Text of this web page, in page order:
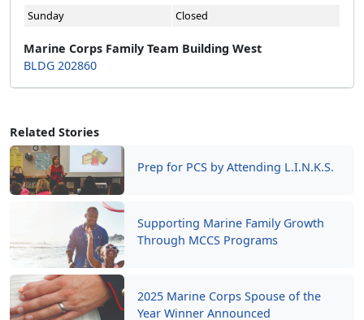
Related Stories
Prep for PCS by Attending L.I.N.K.S.
Supporting Marine Family Growth
Through MCCS Programs
2025 Marine Corps Spouse of the
Year Winner Announced
Sunday
Closed
Marine Corps Family Team Building West
BLDG 202860